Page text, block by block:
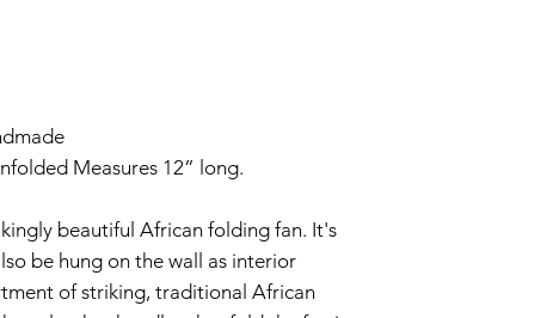
Measures 12” long.
beautiful African folding fan. It's
be hung on the wall as interior
of striking, traditional African